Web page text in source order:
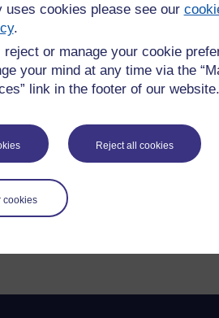
uses cookies please see our
.
reject or manage your cookie
your mind at any time via the
link in the footer of our website.
Reject all cookies
cookies
Day
Value, Employability and